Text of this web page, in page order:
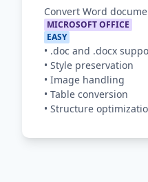
Convert Word
MICROSOFT OFFICE
EASY
• .doc and .docx
• Style preservation
• Image handling
• Table conversion
• Structure